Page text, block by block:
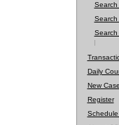
Search
Search
Search
Daily
New
Register